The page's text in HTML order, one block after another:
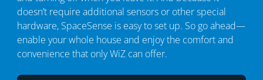
doesn’t require additional sensors or other special
hardware, SpaceSense is easy to set up. So go ahead—
enable your whole house and enjoy the comfort and
convenience that only WiZ can offer.